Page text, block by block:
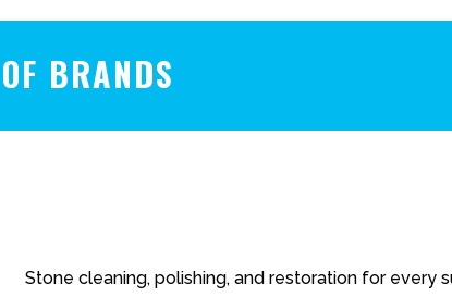
BRANDS
Stone cleaning, polishing, and restoration for every